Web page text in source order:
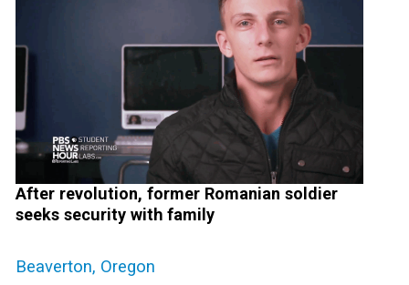
After revolution, former Romanian soldier
seeks security with family
Beaverton, Oregon